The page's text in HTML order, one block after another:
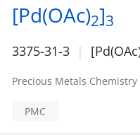
[Pd(OAc)2]3
3375-31-3
Precious Metals Chemistry
PMC